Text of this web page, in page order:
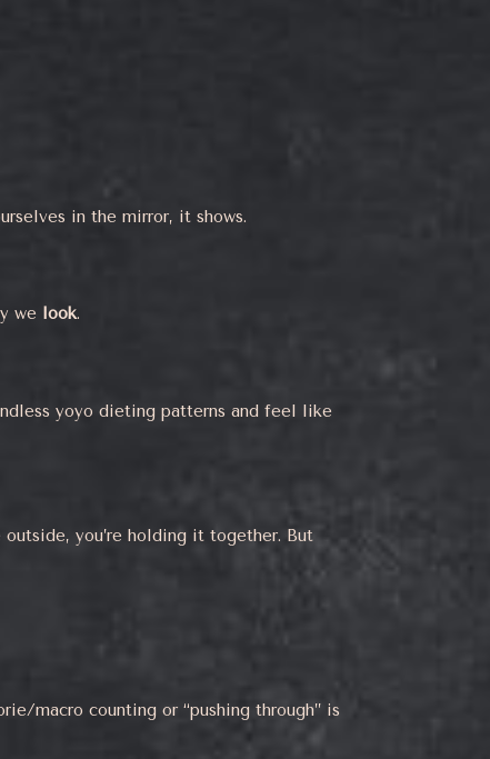
in the mirror, it shows.
we look.
yoyo dieting patterns and feel like
you’re holding it together. But
macro counting or “pushing through” is